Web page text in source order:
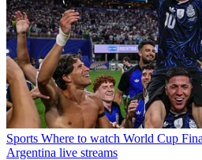
Sports Where to watch World Cup
Argentina live streams